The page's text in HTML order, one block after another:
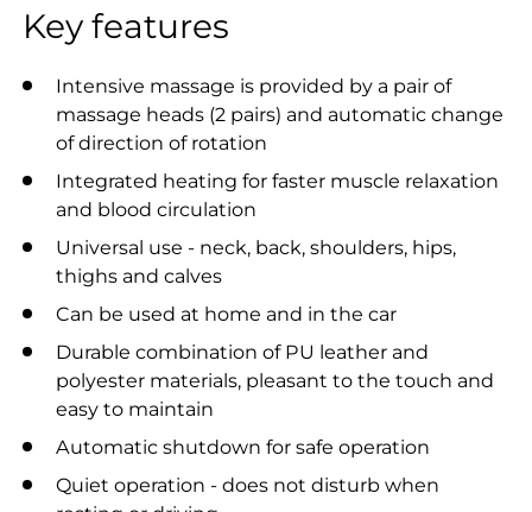
Key features
Intensive massage is provided by a pair of
massage heads (2 pairs) and automatic change
of direction of rotation
Integrated heating for faster muscle relaxation
and blood circulation
Universal use - neck, back, shoulders, hips,
thighs and calves
Can be used at home and in the car
Durable combination of PU leather and
polyester materials, pleasant to the touch and
easy to maintain
Automatic shutdown for safe operation
Quiet operation - does not disturb when